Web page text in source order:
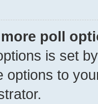
more poll
is set
options to